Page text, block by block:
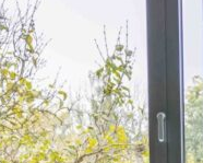
Innovation Lab